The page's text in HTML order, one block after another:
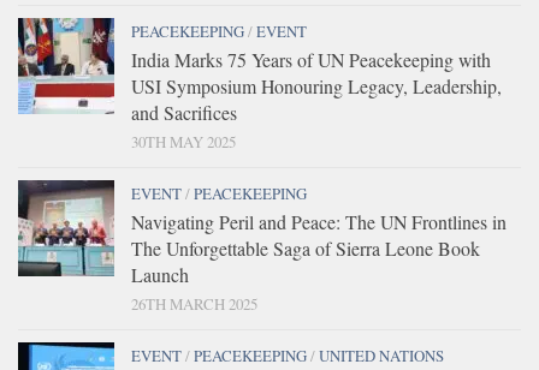
PEACEKEEPING/EVENT
India Marks 75 Years of UN Peacekeeping with
USI Symposium Honouring Legacy, Leadership,
and Sacrifices
30TH MAY 2025
EVENT/PEACEKEEPING
Navigating Peril and Peace: The UN Frontlines in
The Unforgettable Saga of Sierra Leone Book
Launch
26TH MARCH 2025
EVENT/PEACEKEEPING/UNITED NATIONS